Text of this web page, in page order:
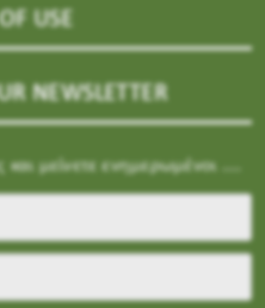
USE
NEWSLETTER
μείνετε ενημερωμένοι ....